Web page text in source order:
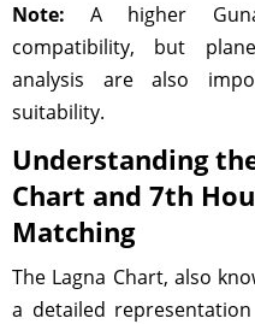
Note: A higher
compatibility, but
analysis are also
suitability.
Understanding
Chart and 7th
Matching
The Lagna Chart, also
a detailed